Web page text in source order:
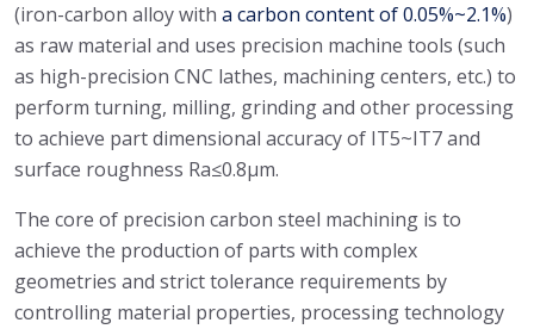
(iron-carbon alloy with a carbon content of 0.05%~2.1%)
as raw material and uses precision machine tools (such
as high-precision CNC lathes, machining centers, etc.) to
perform turning, milling, grinding and other processing
to achieve part dimensional accuracy of IT5~IT7 and
surface roughness Ra≤0.8μm.
The core of precision carbon steel machining is to
achieve the production of parts with complex
geometries and strict tolerance requirements by
controlling material properties, processing technology